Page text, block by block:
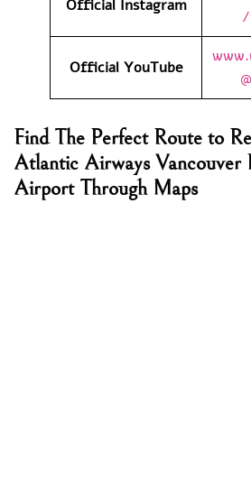
Official Instagram
/
Official YouTube
Find The Perfect Route to
Atlantic Airways Vancouver
Airport Through Maps